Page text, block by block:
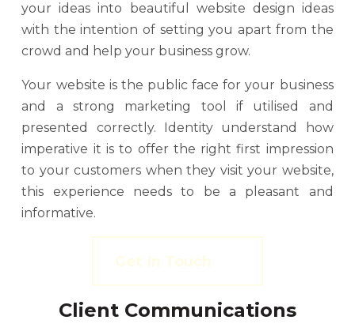
your ideas into beautiful website design ideas
with the intention of setting you apart from the
crowd and help your business grow.
Your website is the public face for your business
and a strong marketing tool if utilised and
presented correctly. Identity understand how
imperative it is to offer the right first impression
to your customers when they visit your website,
this experience needs to be a pleasant and
informative.
Get In Touch
Client Communications